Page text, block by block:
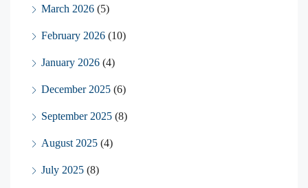
March 2026 (5)
February 2026 (10)
January 2026 (4)
December 2025 (6)
September 2025 (8)
August 2025 (4)
July 2025 (8)